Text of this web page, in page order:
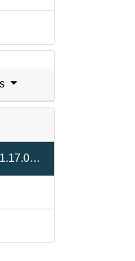
1.17.0-2.7